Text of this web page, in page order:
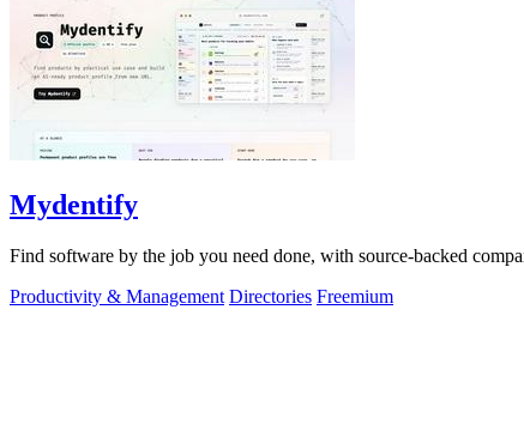
Mydentify
Find software by the job you need done, with source-backed
Productivity & Management Directories Freemium